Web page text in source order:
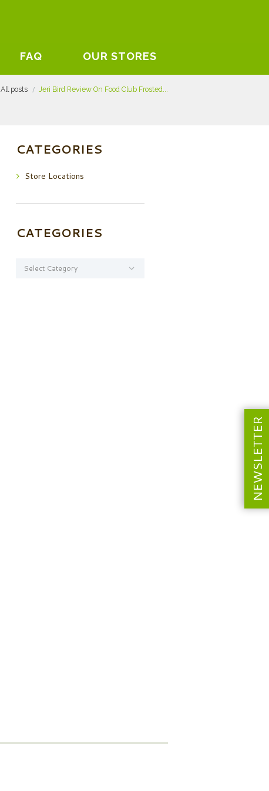
FAQ OUR STORES
All posts Jeri Bird Review On Food Club Frosted...
CATEGORIES
Store Locations
CATEGORIES
NEWSLETTER